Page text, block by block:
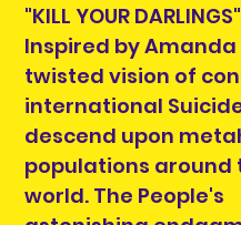
"KILL YOUR
Inspired by Amanda
twisted vision of
international
descend upon
populations around
world. The People's